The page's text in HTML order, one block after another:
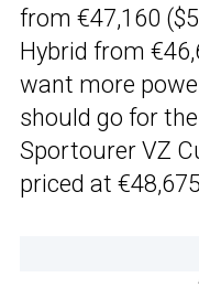
from €47,160
Hybrid from
want more
should go for
Sportourer VZ
priced at